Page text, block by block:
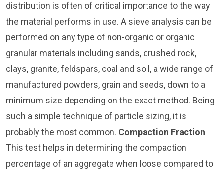
distribution is often of critical importance to the way
the material performs in use. A sieve analysis can be
performed on any type of non-organic or organic
granular materials including sands, crushed rock,
clays, granite, feldspars, coal and soil, a wide range of
manufactured powders, grain and seeds, down to a
minimum size depending on the exact method. Being
such a simple technique of particle sizing, it is
probably the most common. Compaction Fraction
This test helps in determining the compaction
percentage of an aggregate when loose compared to